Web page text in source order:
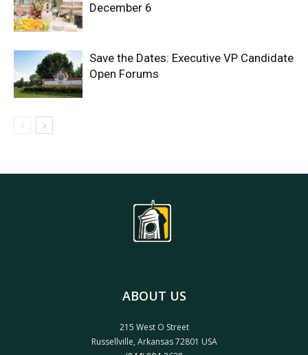
December 6
Save the Dates: Executive VP Candidate
Open Forums
ABOUT US
215 West O Street
Russellville, Arkansas 72801 USA